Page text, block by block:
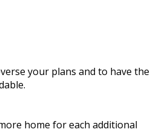
your plans and to have the
home for each additional